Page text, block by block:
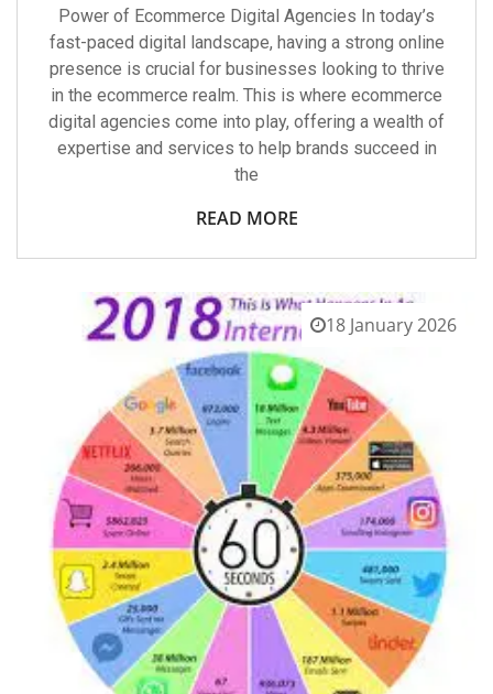
Power of Ecommerce Digital Agencies In today’s
fast-paced digital landscape, having a strong online
presence is crucial for businesses looking to thrive
in the ecommerce realm. This is where ecommerce
digital agencies come into play, offering a wealth of
expertise and services to help brands succeed in
the
READ MORE
18 January 2026